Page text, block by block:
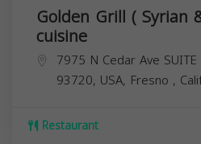
Golden Grill ( Syrian
cuisine
7975 N Cedar Ave
93720, USA, Fresno ,
Restaurant